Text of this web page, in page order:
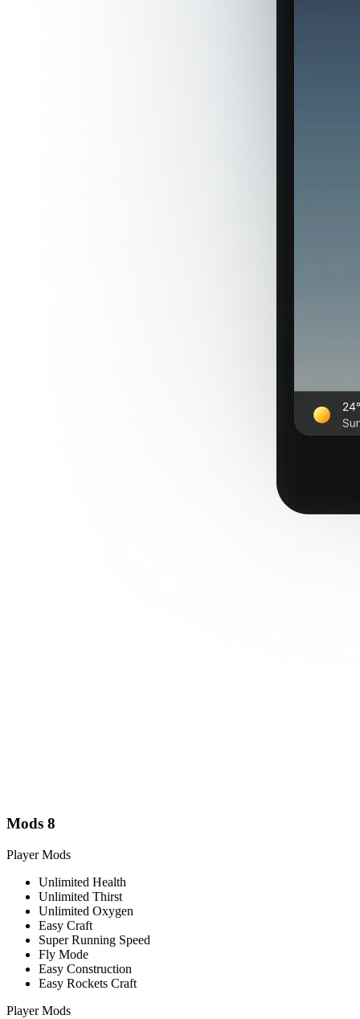
Mods 8
Player Mods
Unlimited Health
Unlimited Thirst
Unlimited Oxygen
Easy Craft
Super Running Speed
Fly Mode
Easy Construction
Easy Rockets Craft
Player Mods